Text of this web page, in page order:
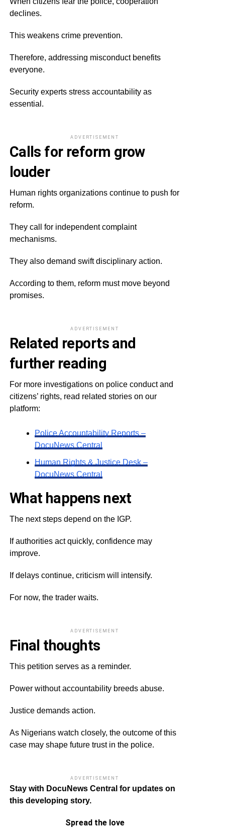
declines.
This weakens crime prevention.
Therefore, addressing misconduct benefits
everyone.
Security experts stress accountability as
essential.
ADVERTISEMENT
Calls for reform grow
louder
Human rights organizations continue to push for
reform.
They call for independent complaint
mechanisms.
They also demand swift disciplinary action.
According to them, reform must move beyond
promises.
ADVERTISEMENT
Related reports and
further reading
For more investigations on police conduct and
citizens’ rights, read related stories on our
platform:
Police Accountability Reports –
DocuNews Central
Human Rights & Justice Desk –
DocuNews Central
What happens next
The next steps depend on the IGP.
If authorities act quickly, confidence may
improve.
If delays continue, criticism will intensify.
For now, the trader waits.
ADVERTISEMENT
Final thoughts
This petition serves as a reminder.
Power without accountability breeds abuse.
Justice demands action.
As Nigerians watch closely, the outcome of this
case may shape future trust in the police.
ADVERTISEMENT
Stay with DocuNews Central for updates on
this developing story.
Spread the love